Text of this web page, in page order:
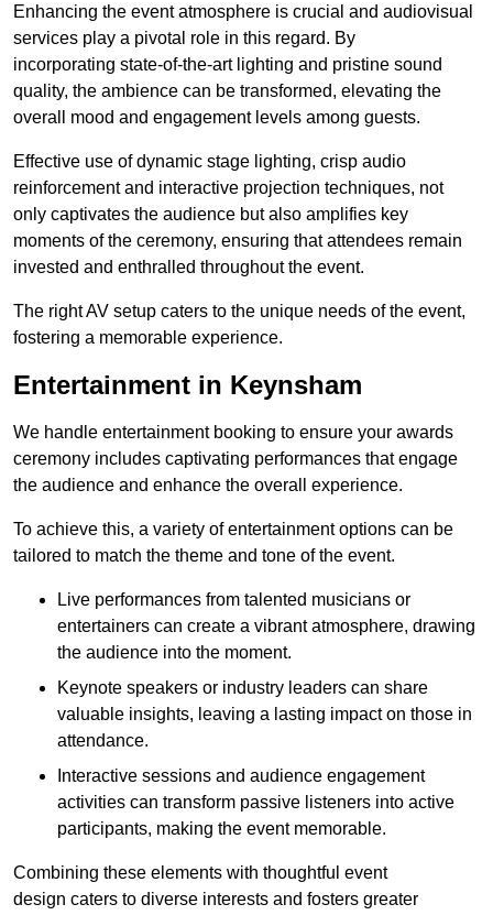
Enhancing the event atmosphere is crucial and audiovisual
services play a pivotal role in this regard. By
incorporating state-of-the-art lighting and pristine sound
quality, the ambience can be transformed, elevating the
overall mood and engagement levels among guests.
Effective use of dynamic stage lighting, crisp audio
reinforcement and interactive projection techniques, not
only captivates the audience but also amplifies key
moments of the ceremony, ensuring that attendees remain
invested and enthralled throughout the event.
The right AV setup caters to the unique needs of the event,
fostering a memorable experience.
Entertainment in Keynsham
We handle entertainment booking to ensure your awards
ceremony includes captivating performances that engage
the audience and enhance the overall experience.
To achieve this, a variety of entertainment options can be
tailored to match the theme and tone of the event.
Live performances from talented musicians or
entertainers can create a vibrant atmosphere, drawing
the audience into the moment.
Keynote speakers or industry leaders can share
valuable insights, leaving a lasting impact on those in
attendance.
Interactive sessions and audience engagement
activities can transform passive listeners into active
participants, making the event memorable.
Combining these elements with thoughtful event
design caters to diverse interests and fosters greater